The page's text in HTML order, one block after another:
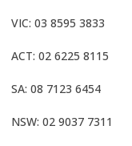
VIC: 03 8595 3833
ACT: 02 6225 8115
SA: 08 7123 6454
NSW: 02 9037 7311